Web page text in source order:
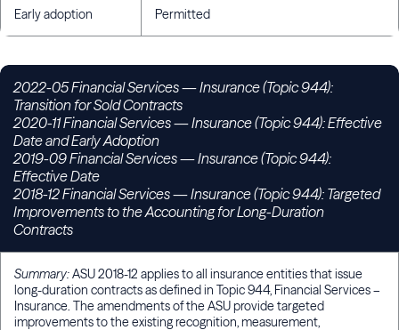
Early adoption Permitted
2022-05 Financial Services — Insurance (Topic 944):
Transition for Sold Contracts
2020-11 Financial Services — Insurance (Topic 944): Effective
Date and Early Adoption
2019-09 Financial Services — Insurance (Topic 944):
Effective Date
2018-12 Financial Services — Insurance (Topic 944): Targeted
Improvements to the Accounting for Long-Duration
Contracts
Summary:ASU 2018-12 applies to all insurance entities that issue
long-duration contracts as defined in Topic 944, Financial Services –
Insurance. The amendments of the ASU provide targeted
improvements to the existing recognition, measurement,